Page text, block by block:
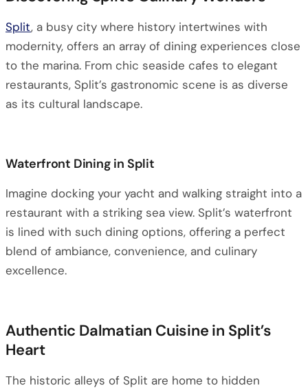
Split, a busy city where history intertwines with
modernity, offers an array of dining experiences close
to the marina. From chic seaside cafes to elegant
restaurants, Split’s gastronomic scene is as diverse
as its cultural landscape.
Waterfront Dining in Split
Imagine docking your yacht and walking straight into a
restaurant with a striking sea view. Split’s waterfront
is lined with such dining options, offering a perfect
blend of ambiance, convenience, and culinary
excellence.
Authentic Dalmatian Cuisine in Split’s
Heart
The historic alleys of Split are home to hidden